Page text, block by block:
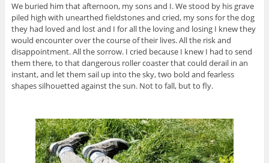
We buried him that afternoon, my sons and I. We stood by his grave
piled high with unearthed fieldstones and cried, my sons for the dog
they had loved and lost and I for all the loving and losing I knew they
would encounter over the course of their lives. All the risk and
disappointment. All the sorrow. I cried because I knew I had to send
them there, to that dangerous roller coaster that could derail in an
instant, and let them sail up into the sky, two bold and fearless
shapes silhouetted against the sun. Not to fall, but to fly.